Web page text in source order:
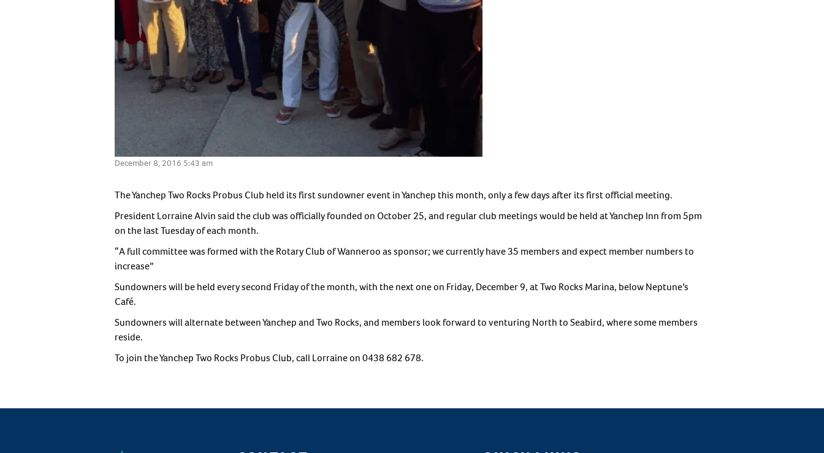
December 8, 2016 5:43 am
The Yanchep Two Rocks Probus Club held its first sundowner event in Yanchep this month, only a few days after its first official meeting.
President Lorraine Alvin said the club was officially founded on October 25, and regular club meetings would be held at Yanchep Inn from 5pm
on the last Tuesday of each month.
“A full committee was formed with the Rotary Club of Wanneroo as sponsor; we currently have 35 members and expect member numbers to
increase”
Sundowners will be held every second Friday of the month, with the next one on Friday, December 9, at Two Rocks Marina, below Neptune’s
Café.
Sundowners will alternate between Yanchep and Two Rocks, and members look forward to venturing North to Seabird, where some members
reside.
To join the Yanchep Two Rocks Probus Club, call Lorraine on 0438 682 678.